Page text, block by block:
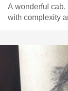
A wonderful cab. Black
with complexity